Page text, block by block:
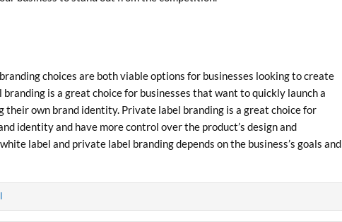
choices are both viable options for businesses looking to create
is a great choice for businesses that want to quickly launch a
own brand identity. Private label branding is a great choice for
identity and have more control over the product’s design and
label and private label branding depends on the business’s goals and